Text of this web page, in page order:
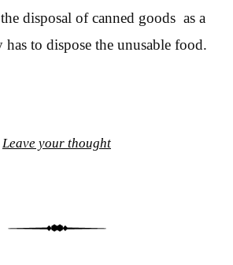
disposal of canned goods as a
has to dispose the unusable food.
Leave your thought